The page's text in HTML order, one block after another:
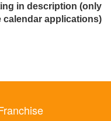
in description (only
calendar applications)